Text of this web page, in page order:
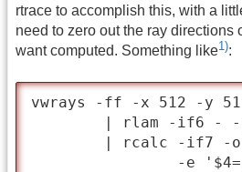
rtrace to accomplish this, with a
need to zero out the ray directions
want computed. Something like1):
vwrays -ff -x 512 -y